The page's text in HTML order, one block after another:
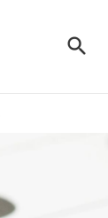
search
Sök